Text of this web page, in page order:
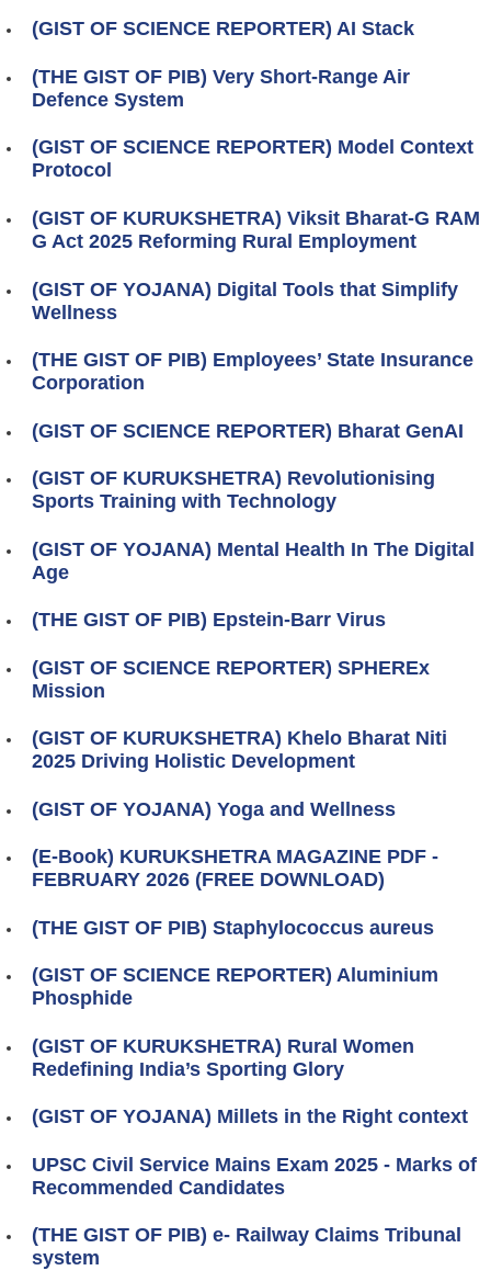
(GIST OF SCIENCE REPORTER) AI Stack
(THE GIST OF PIB) Very Short-Range Air
Defence System
(GIST OF SCIENCE REPORTER) Model Context
Protocol
(GIST OF KURUKSHETRA) Viksit Bharat-G RAM
G Act 2025 Reforming Rural Employment
(GIST OF YOJANA) Digital Tools that Simplify
Wellness
(THE GIST OF PIB) Employees’ State Insurance
Corporation
(GIST OF SCIENCE REPORTER) Bharat GenAI
(GIST OF KURUKSHETRA) Revolutionising
Sports Training with Technology
(GIST OF YOJANA) Mental Health In The Digital
Age
(THE GIST OF PIB) Epstein-Barr Virus
(GIST OF SCIENCE REPORTER) SPHEREx
Mission
(GIST OF KURUKSHETRA) Khelo Bharat Niti
2025 Driving Holistic Development
(GIST OF YOJANA) Yoga and Wellness
(E-Book) KURUKSHETRA MAGAZINE PDF -
FEBRUARY 2026 (FREE DOWNLOAD)
(THE GIST OF PIB) Staphylococcus aureus
(GIST OF SCIENCE REPORTER) Aluminium
Phosphide
(GIST OF KURUKSHETRA) Rural Women
Redefining India’s Sporting Glory
(GIST OF YOJANA) Millets in the Right context
UPSC Civil Service Mains Exam 2025 - Marks of
Recommended Candidates
(THE GIST OF PIB) e- Railway Claims Tribunal
system